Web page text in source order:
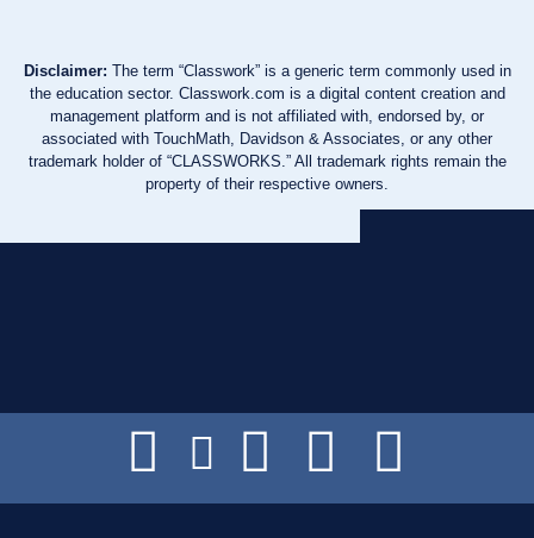
Disclaimer: The term “Classwork” is a generic term commonly used in
the education sector. Classwork.com is a digital content creation and
management platform and is not affiliated with, endorsed by, or
associated with TouchMath, Davidson & Associates, or any other
trademark holder of “CLASSWORKS.” All trademark rights remain the
property of their respective owners.